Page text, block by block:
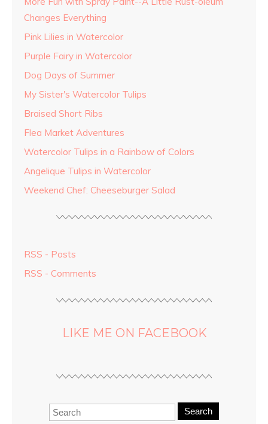
Changes Everything
Pink Lilies in Watercolor
Purple Fairy in Watercolor
Dog Days of Summer
My Sister's Watercolor Tulips
Braised Short Ribs
Flea Market Adventures
Watercolor Tulips in a Rainbow of Colors
Angelique Tulips in Watercolor
Weekend Chef: Cheeseburger Salad
RSS - Posts
RSS - Comments
LIKE ME ON FACEBOOK
Search